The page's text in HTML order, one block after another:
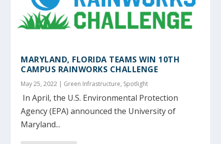
MARYLAND, FLORIDA TEAMS WIN 10TH
CAMPUS RAINWORKS CHALLENGE
May 25, 2022 | Green Infrastructure, Spotlight
In April, the U.S. Environmental Protection
Agency (EPA) announced the University of
Maryland...